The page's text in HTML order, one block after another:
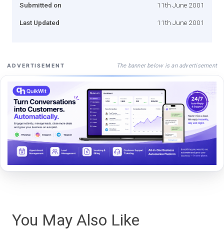
Submitted on 11th June 2001
Last Updated 11th June 2001
ADVERTISEMENT The banner below is an advertisement
You May Also Like